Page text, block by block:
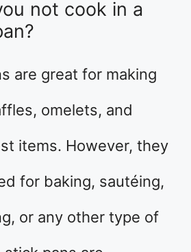
not cook in a
are great for making
omelets, and
items. However, they
for baking, sautéing,
or any other type of